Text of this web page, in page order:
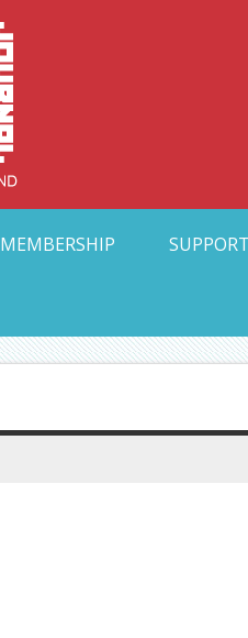
MEMBERSHIP